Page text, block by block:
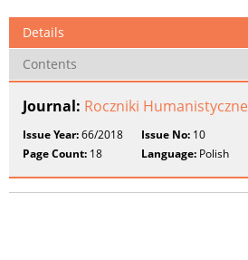
Details
Contents
Journal: Roczniki Humanistyczne
Issue Year:66/2018 Issue No: 10
Page Count: 18 Language: Polish